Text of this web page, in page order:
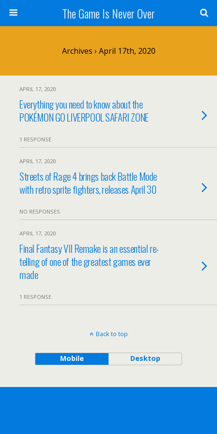
The Game Is Never Over
Archives › April 17th, 2020
APRIL 17, 2020
Everything you need to know about the
POKÉMON GO LIVERPOOL SAFARI ZONE
1 RESPONSE
APRIL 17, 2020
Streets of Rage 4 brings back Battle Mode
with retro sprite fighters, releases April 30
NO RESPONSES
APRIL 17, 2020
Final Fantasy VII Remake is an essential re-
telling of one of the greatest games ever
made
1 RESPONSE
Back to top
Mobile Desktop